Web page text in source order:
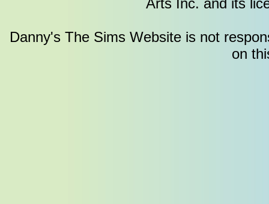
Arts Inc. and its
Danny's The Sims Website is not
on